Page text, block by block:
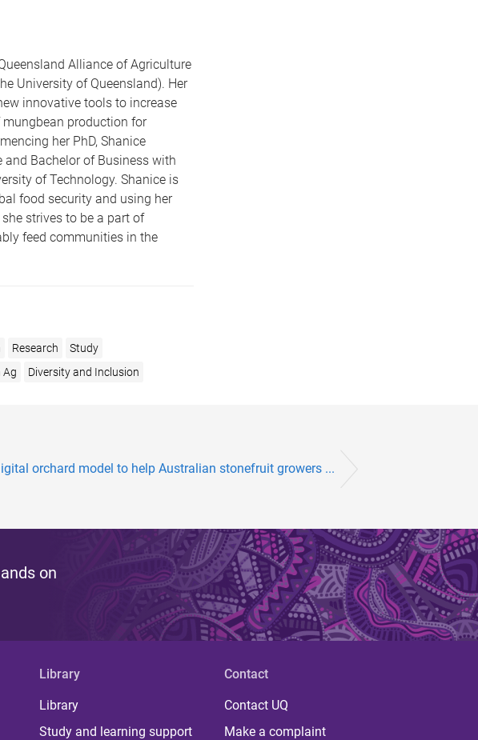
Alliance of Agriculture
University of Queensland). Her
innovative tools to increase
production for
her PhD, Shanice
and Bachelor of Business with
of Technology. Shanice is
food security and using her
strives to be a part of
feed communities in the
Research
Study
Ag Diversity and Inclusion
orchard model to help Australian stonefruit growers ...
on
Library
Library
Study and learning support
Contact
Contact UQ
Make a complaint